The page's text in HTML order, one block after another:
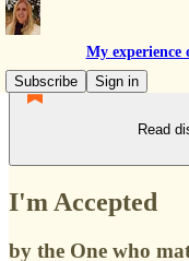
My experience
Subscribe
Sign in
Read
I'm Accepted
by the One who